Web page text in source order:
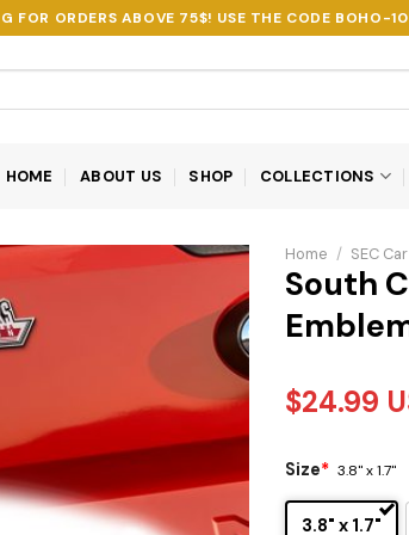
FOR ORDERS ABOVE 75$! USE THE CODE BOHO-10
HOME ABOUT US SHOP COLLECTIONS
Home / SEC
South
$24.99
Size* 3.8" x 1.7"
3.8" x 1.7"